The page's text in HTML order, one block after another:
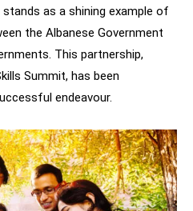
stands as a shining example of
the Albanese Government
This partnership,
Summit, has been
endeavour.